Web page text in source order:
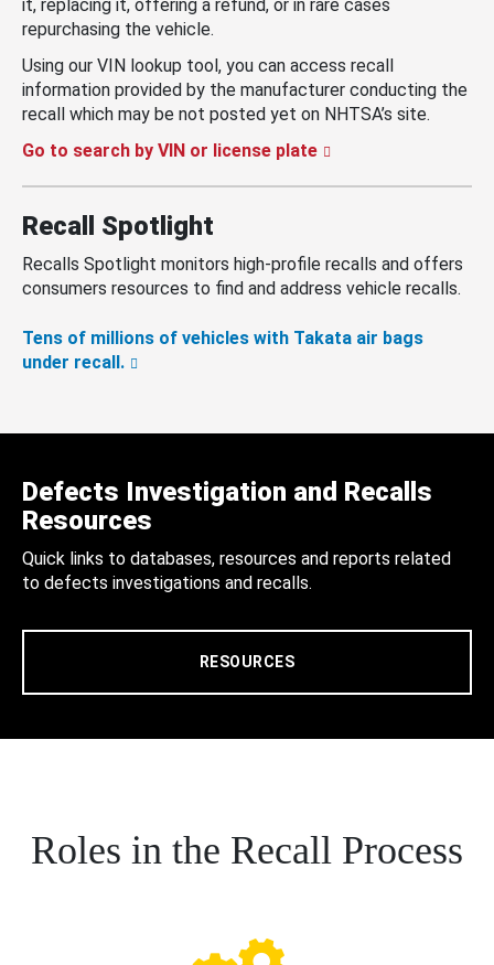
it, replacing it, offering a refund, or in rare cases
repurchasing the vehicle.
Using our VIN lookup tool, you can access recall
information provided by the manufacturer conducting the
recall which may be not posted yet on NHTSA’s site.
Go to search by VIN or license plate
Recall Spotlight
Recalls Spotlight monitors high-profile recalls and offers
consumers resources to find and address vehicle recalls.
Tens of millions of vehicles with Takata air bags
under recall.
Defects Investigation and Recalls
Resources
Quick links to databases, resources and reports related
to defects investigations and recalls.
RESOURCES
Roles in the Recall Process